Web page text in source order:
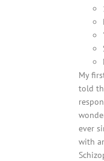
My
told
ever
with